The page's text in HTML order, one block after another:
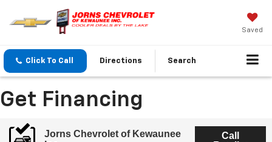
Saved
Click To Call Directions Search
Get Financing